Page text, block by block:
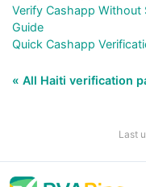
Verify Cashapp Without
Guide
Quick Cashapp
« All Haiti verification
Last